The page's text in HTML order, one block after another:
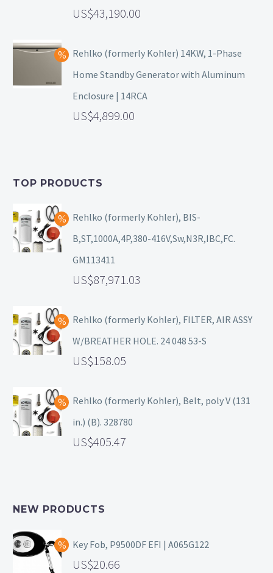
43,190.00
Rehlko (formerly Kohler) 14KW, 1-Phase
Home Standby Generator with Aluminum
Enclosure | 14RCA
4,899.00
TOP PRODUCTS
Rehlko (formerly Kohler), BIS-
B,ST,1000A,4P,380-416V,Sw,N3R,IBC,FC.
GM113411
87,971.03
Rehlko (formerly Kohler), FILTER, AIR ASSY
W/BREATHER HOLE. 24 048 53-S
158.05
Rehlko (formerly Kohler), Belt, poly V (131
in.) (B). 328780
405.47
NEW PRODUCTS
Key Fob, P9500DF EFI | A065G122
20.66